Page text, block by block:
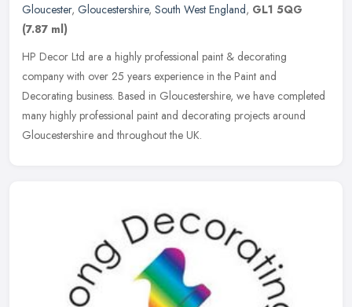
Gloucester, Gloucestershire, South West England, GL1 5QG
(7.87 ml)
HP Decor Ltd are a highly professional paint & decorating
company with over 25 years experience in the Paint and
Decorating business. Based in Gloucestershire, we have completed
many highly professional paint and decorating projects around
Gloucestershire and throughout the UK.